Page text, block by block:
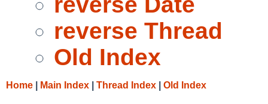
reverse Thread
Old Index
Home Main Index Thread Index Old Index